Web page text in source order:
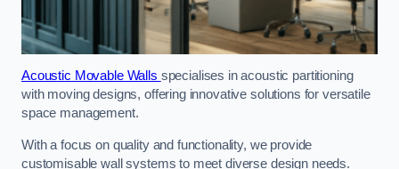
Acoustic Movable Walls specialises in acoustic partitioning
with moving designs, offering innovative solutions for versatile
space management.
With a focus on quality and functionality, we provide
customisable wall systems to meet diverse design needs.